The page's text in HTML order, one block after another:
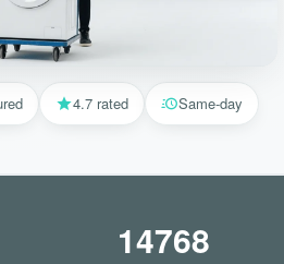
4.7 rated Same-day
14768